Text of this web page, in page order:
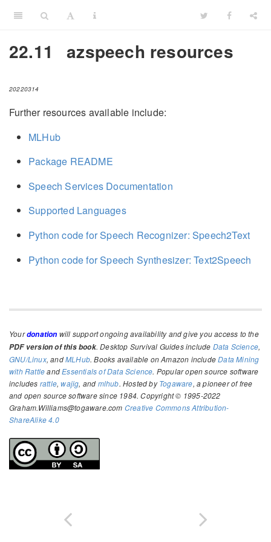
22.11 azspeech resources
20220314
Further resources available include:
MLHub
Package README
Speech Services Documentation
Supported Languages
Python code for Speech Recognizer: Speech2Text
Python code for Speech Synthesizer: Text2Speech
Yourdonation will support ongoing availability and give you access to the
PDF version of this book. Desktop Survival Guides include Data Science,
GNU/Linux, andMLHub. Books available on Amazon includeData Mining
with RattleandEssentials of Data Science. Popular open source software
includes rattle,wajig, and mlhub. Hosted byTogaware, a pioneer of free
and open source software since 1984. Copyright © 1995-2022
Graham.Williams@togaware.com Creative Commons Attribution-
ShareAlike 4.0